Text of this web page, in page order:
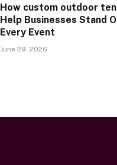
How custom outdoor
Help Businesses Stand
Every Event
June 29, 2026